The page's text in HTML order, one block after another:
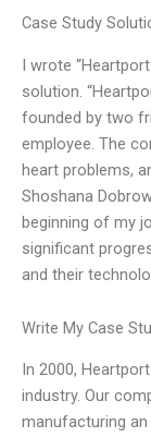
Case Study
I wrote
solution.
founded by two
employee. The
heart problems,
Shoshana
beginning of my
significant
and their
Write My Case
In 2000,
industry. Our
manufacturing